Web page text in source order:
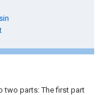
two parts: The first part